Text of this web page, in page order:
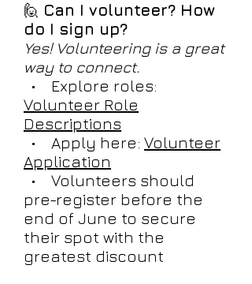
🙋 Can I volunteer? How
do I sign up?
Yes! Volunteering is a great
way to connect.
• Explore roles:
Volunteer Role
Descriptions
• Apply here: Volunteer
Application
• Volunteers should
pre-register before the
end of June to secure
their spot with the
greatest discount